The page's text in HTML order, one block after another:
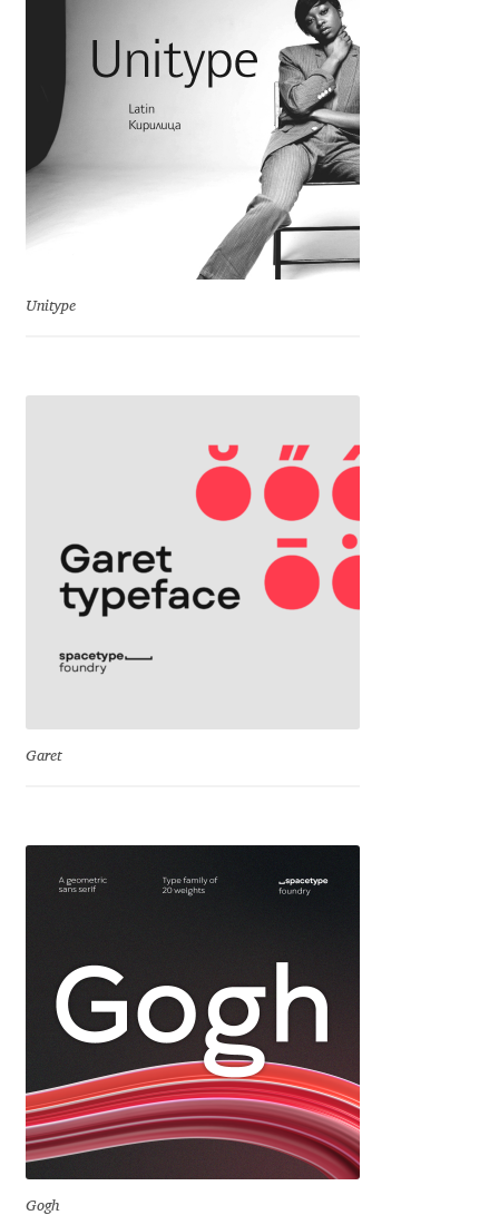
Charles Casimiro
Charles Gibbons
Chris Simpkins
Christian Thalmann
Cyril Mikhailov
Dalton Maag
Daniel Benjamin Miller
Daniel Johnson
Dave Crossland
David Březina
David Jonathan Ross
Denis A Serikov
Denis Espinoza
Denis Ignatov
Unitype
Garet
Gogh